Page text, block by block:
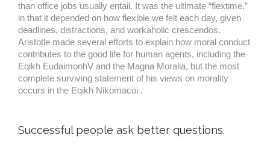
than office jobs usually entail. It was the ultimate “flextime,”
in that it depended on how flexible we felt each day, given
deadlines, distractions, and workaholic crescendos.
Aristotle made several efforts to explain how moral conduct
contributes to the good life for human agents, including the
Eqikh EudaimonhV and the Magna Moralia, but the most
complete surviving statement of his views on morality
occurs in the Eqikh Nikomacoi .
Successful people ask better questions.